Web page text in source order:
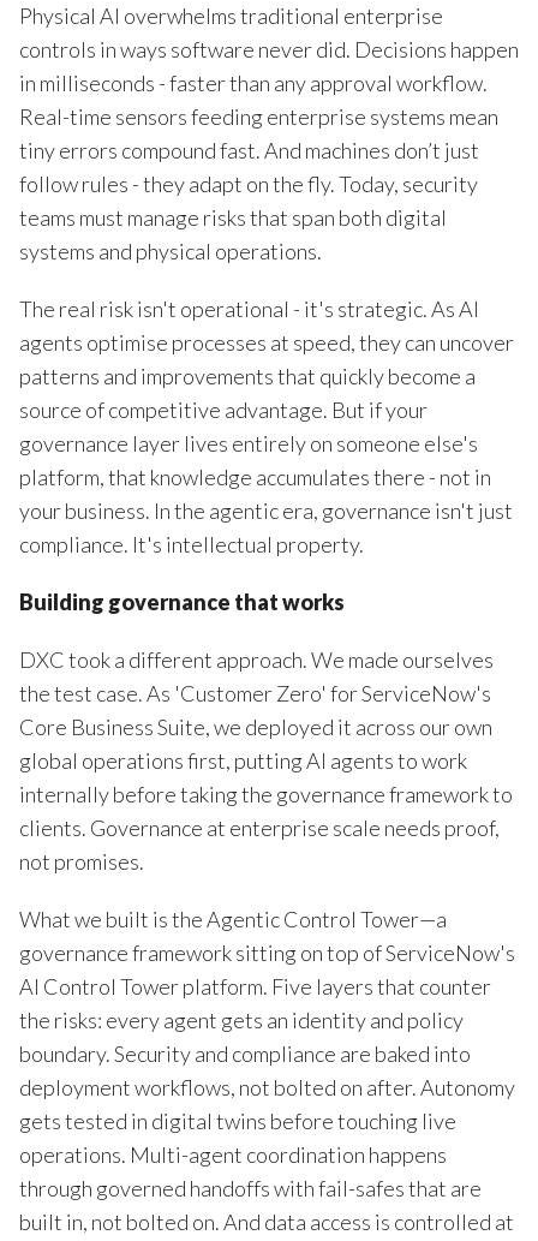
Physical AI overwhelms traditional enterprise
controls in ways software never did. Decisions happen
in milliseconds - faster than any approval workflow.
Real-time sensors feeding enterprise systems mean
tiny errors compound fast. And machines don’t just
follow rules - they adapt on the fly. Today, security
teams must manage risks that span both digital
systems and physical operations.
The real risk isn't operational - it's strategic. As AI
agents optimise processes at speed, they can uncover
patterns and improvements that quickly become a
source of competitive advantage. But if your
governance layer lives entirely on someone else's
platform, that knowledge accumulates there - not in
your business. In the agentic era, governance isn't just
compliance. It's intellectual property.
Building governance that works
DXC took a different approach. We made ourselves
the test case. As 'Customer Zero' for ServiceNow's
Core Business Suite, we deployed it across our own
global operations first, putting AI agents to work
internally before taking the governance framework to
clients. Governance at enterprise scale needs proof,
not promises.
What we built is the Agentic Control Tower—a
governance framework sitting on top of ServiceNow's
AI Control Tower platform. Five layers that counter
the risks: every agent gets an identity and policy
boundary. Security and compliance are baked into
deployment workflows, not bolted on after. Autonomy
gets tested in digital twins before touching live
operations. Multi-agent coordination happens
through governed handoffs with fail-safes that are
built in, not bolted on. And data access is controlled at